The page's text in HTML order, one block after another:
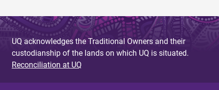
UQ acknowledges the Traditional Owners and their
custodianship of the lands on which UQ is situated.
Reconciliation at UQ